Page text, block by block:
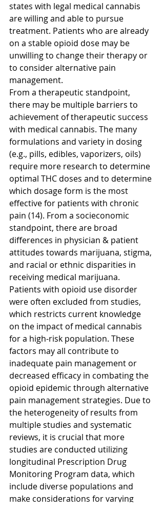
states with legal medical cannabis
are willing and able to pursue
treatment. Patients who are already
on a stable opioid dose may be
unwilling to change their therapy or
to consider alternative pain
management.
From a therapeutic standpoint,
there may be multiple barriers to
achievement of therapeutic success
with medical cannabis. The many
formulations and variety in dosing
(e.g., pills, edibles, vaporizers, oils)
require more research to determine
optimal THC doses and to determine
which dosage form is the most
effective for patients with chronic
pain (14). From a socieconomic
standpoint, there are broad
differences in physician & patient
attitudes towards marijuana, stigma,
and racial or ethnic disparities in
receiving medical marijuana.
Patients with opioid use disorder
were often excluded from studies,
which restricts current knowledge
on the impact of medical cannabis
for a high-risk population. These
factors may all contribute to
inadequate pain management or
decreased efficacy in combating the
opioid epidemic through alternative
pain management strategies. Due to
the heterogeneity of results from
multiple studies and systematic
reviews, it is crucial that more
studies are conducted utilizing
longitudinal Prescription Drug
Monitoring Program data, which
include diverse populations and
make considerations for varying